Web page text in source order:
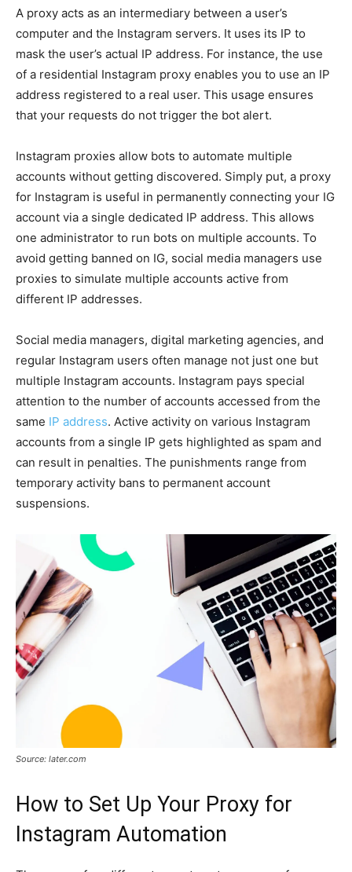
A proxy acts as an intermediary between a user’s
computer and the Instagram servers. It uses its IP to
mask the user’s actual IP address. For instance, the use
of a residential Instagram proxy enables you to use an IP
address registered to a real user. This usage ensures
that your requests do not trigger the bot alert.
Instagram proxies allow bots to automate multiple
accounts without getting discovered. Simply put, a proxy
for Instagram is useful in permanently connecting your IG
account via a single dedicated IP address. This allows
one administrator to run bots on multiple accounts. To
avoid getting banned on IG, social media managers use
proxies to simulate multiple accounts active from
different IP addresses.
Social media managers, digital marketing agencies, and
regular Instagram users often manage not just one but
multiple Instagram accounts. Instagram pays special
attention to the number of accounts accessed from the
same IP address. Active activity on various Instagram
accounts from a single IP gets highlighted as spam and
can result in penalties. The punishments range from
temporary activity bans to permanent account
suspensions.
Source: later.com
How to Set Up Your Proxy for
Instagram Automation